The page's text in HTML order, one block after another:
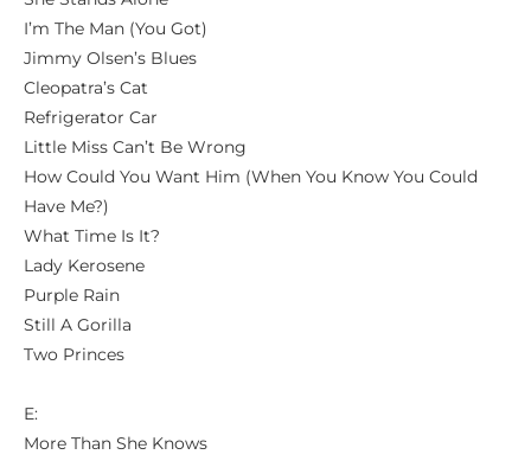
I’m The Man (You Got)
Jimmy Olsen’s Blues
Cleopatra’s Cat
Refrigerator Car
Little Miss Can’t Be Wrong
How Could You Want Him (When You Know You Could
Have Me?)
What Time Is It?
Lady Kerosene
Purple Rain
Still A Gorilla
Two Princes
E:
More Than She Knows